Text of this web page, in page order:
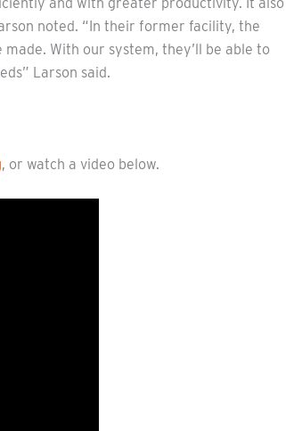
noted. “In their former facility, the
With our system, they’ll be able to
Larson said.
, or watch a video below.